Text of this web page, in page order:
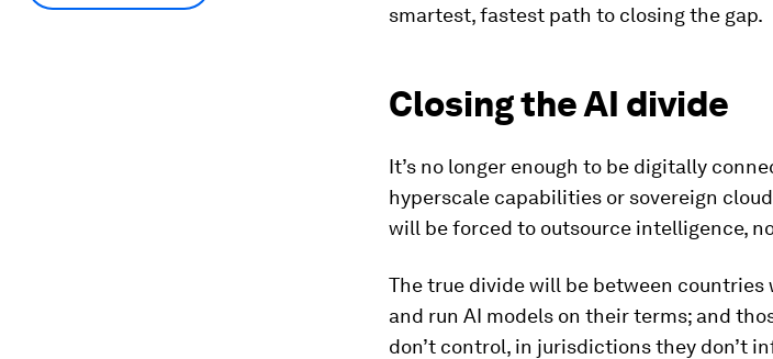
smartest, fastest path to closing the gap.
Closing the AI divide
It’s no longer enough to be digitally
hyperscale capabilities or sovereign
will be forced to outsource intelligence,
The true divide will be between
and run AI models on their terms; and
don’t control, in jurisdictions they don’t